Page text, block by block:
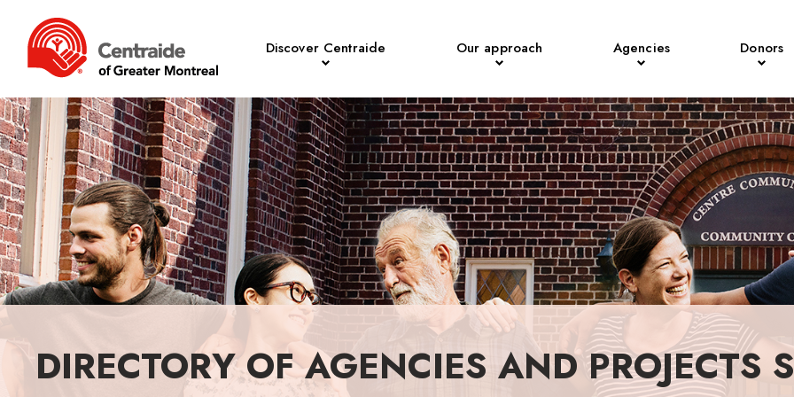
Discover Centraide Our approach Agencies Donors
DIRECTORY OF AGENCIES AND PROJECTS